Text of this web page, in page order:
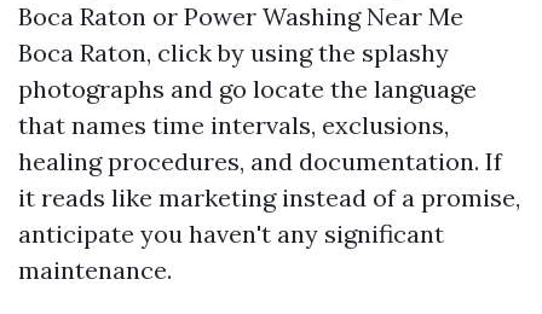
Boca Raton or Power Washing Near Me
Boca Raton, click by using the splashy
photographs and go locate the language
that names time intervals, exclusions,
healing procedures, and documentation. If
it reads like marketing instead of a promise,
anticipate you haven't any significant
maintenance.